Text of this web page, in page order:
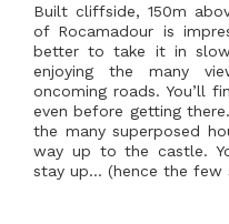
Built cliffside, 150m
of Rocamadour is
better to take it in
enjoying the many
oncoming roads. You’ll
even before getting
the many superposed
way up to the castle.
stay up… (hence the few